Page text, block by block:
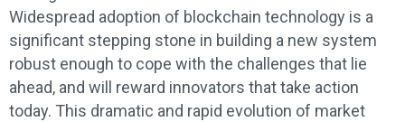
Widespread adoption of blockchain technology is a
significant stepping stone in building a new system
robust enough to cope with the challenges that lie
ahead, and will reward innovators that take action
today. This dramatic and rapid evolution of market